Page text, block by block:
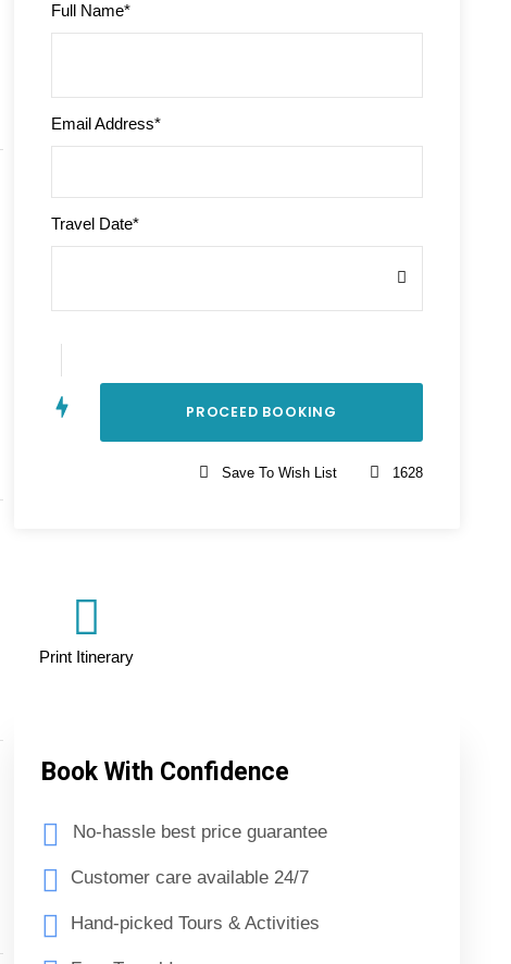
Full Name*
Email Address*
Travel Date*
Save To Wish List 1628
Print Itinerary
Book With Confidence
No-hassle best price guarantee
Customer care available 24/7
Hand-picked Tours & Activities